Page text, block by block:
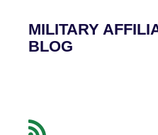
MILITARY
BLOG